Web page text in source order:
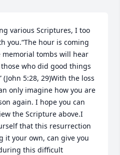
various Scriptures, I too
you.“The hour is coming
tombs will hear
who did good things
5:28, 29)With the loss
only imagine how you are
again. I hope you can
the Scripture above.I
that this resurrection
it your own, can give you
this difficult